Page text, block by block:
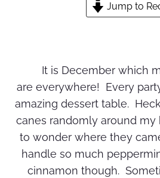
Jump to
It is December which
are everywhere! Every
amazing dessert table.
canes randomly around
to wonder where they
handle so much
cinnamon though.